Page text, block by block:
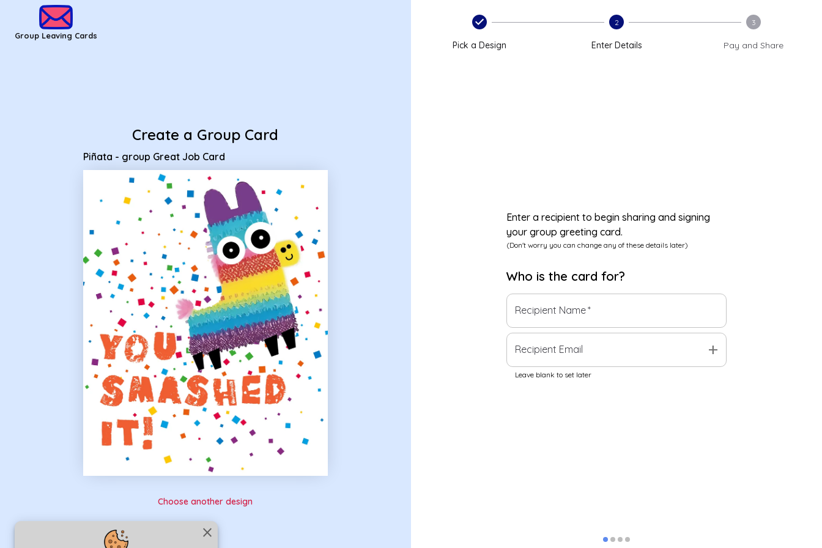
close
Group Leaving Cards
Create a Group Card
Piñata - group Great Job Card
Choose another design
Pick a Design
2
Enter Details
3
Pay and Share
Enter a recipient to begin sharing and signing
your group greeting card.
(Don't worry you can change any of these details later)
Who is the card for?
Recipient Name*
Recipient Email add
Leave blank to set later
Group Leaving Cards - Piñata - group Great Job Card